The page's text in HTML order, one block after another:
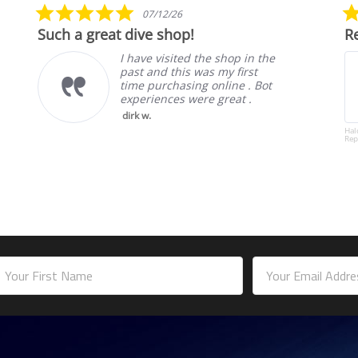
5.0
star
rating
07/12/26
Such a great dive shop!
I have visited the shop in the
past and this was my first
time purchasing online . Bot
experiences were great .
dirk w.
Address